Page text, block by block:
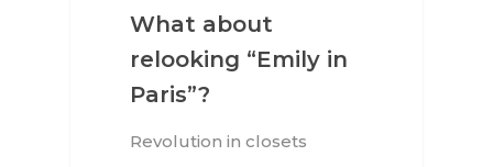
What about
relooking “Emily in
Paris”?
Revolution in closets